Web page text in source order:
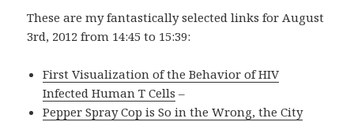
These are my fantastically selected links for August
3rd, 2012 from 14:45 to 15:39:
First Visualization of the Behavior of HIV
Infected Human T Cells –
Pepper Spray Cop is So in the Wrong, the City